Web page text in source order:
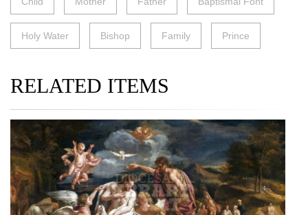
Holy Water Bishop Family Prince
RELATED ITEMS